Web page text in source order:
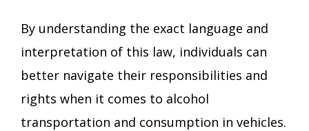
By understanding the exact language and
interpretation of this law, individuals can
better navigate their responsibilities and
rights when it comes to alcohol
transportation and consumption in vehicles.